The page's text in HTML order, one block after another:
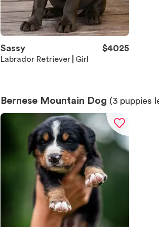
Sassy $4025
Labrador Retriever Girl
Bernese Mountain Dog (3 puppies